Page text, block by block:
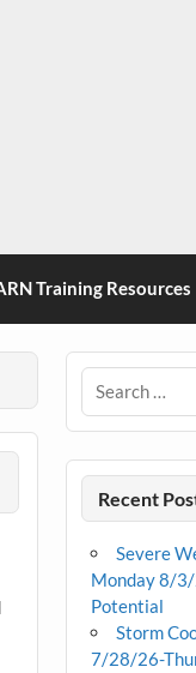
Training Resources
Recent
Severe
Monday 8/
Potential
Storm
7/28/26-